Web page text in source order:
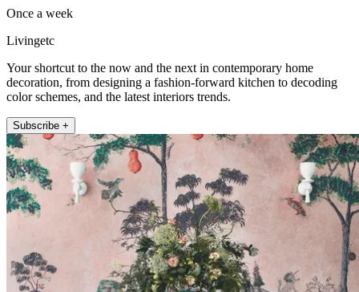
Once a week
Livingetc
Your shortcut to the now and the next in contemporary home
decoration, from designing a fashion-forward kitchen to decoding
color schemes, and the latest interiors trends.
Subscribe +